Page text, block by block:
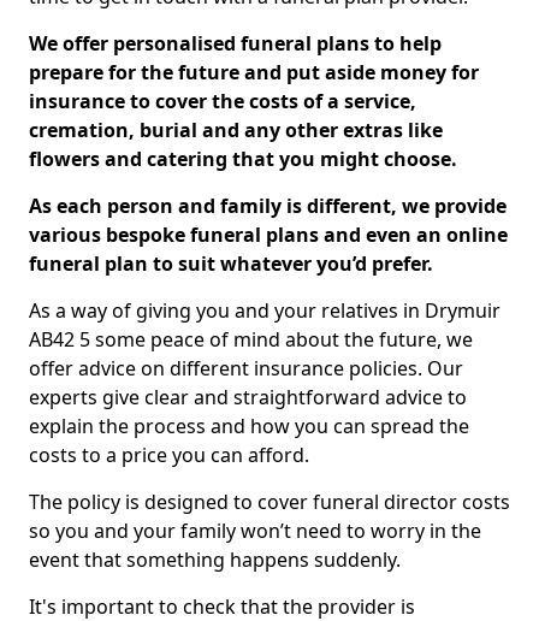
We offer personalised funeral plans to help
prepare for the future and put aside money for
insurance to cover the costs of a service,
cremation, burial and any other extras like
flowers and catering that you might choose.
As each person and family is different, we provide
various bespoke funeral plans and even an online
funeral plan to suit whatever you’d prefer.
As a way of giving you and your relatives in Drymuir
AB42 5 some peace of mind about the future, we
offer advice on different insurance policies. Our
experts give clear and straightforward advice to
explain the process and how you can spread the
costs to a price you can afford.
The policy is designed to cover funeral director costs
so you and your family won’t need to worry in the
event that something happens suddenly.
It's important to check that the provider is